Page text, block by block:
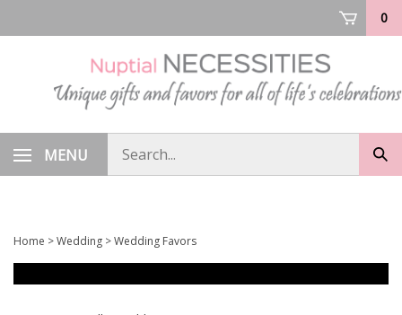
0
MENU
store
Home >Wedding >Wedding Favors